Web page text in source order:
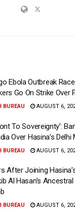
Ebola Outbreak
Go On Strike Over
BUREAU AUGUST 6,
To Sovereignty’:
Over Hasina’s
BUREAU AUGUST 6,
After Joining
Al Hasan’s
BUREAU AUGUST 6,